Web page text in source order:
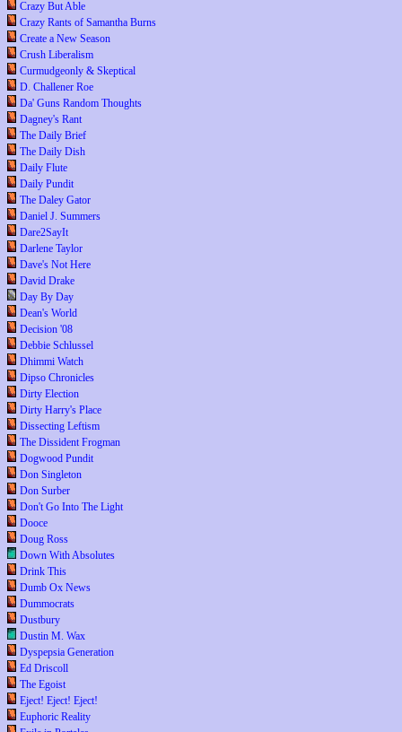
Crazy But Able
Crazy Rants of Samantha Burns
Create a New Season
Crush Liberalism
Curmudgeonly & Skeptical
D. Challener Roe
Da' Guns Random Thoughts
Dagney's Rant
The Daily Brief
The Daily Dish
Daily Flute
Daily Pundit
The Daley Gator
Daniel J. Summers
Dare2SayIt
Darlene Taylor
Dave's Not Here
David Drake
Day By Day
Dean's World
Decision '08
Debbie Schlussel
Dhimmi Watch
Dipso Chronicles
Dirty Election
Dirty Harry's Place
Dissecting Leftism
The Dissident Frogman
Dogwood Pundit
Don Singleton
Don Surber
Don't Go Into The Light
Dooce
Doug Ross
Down With Absolutes
Drink This
Dumb Ox News
Dummocrats
Dustbury
Dustin M. Wax
Dyspepsia Generation
Ed Driscoll
The Egoist
Eject! Eject! Eject!
Euphoric Reality